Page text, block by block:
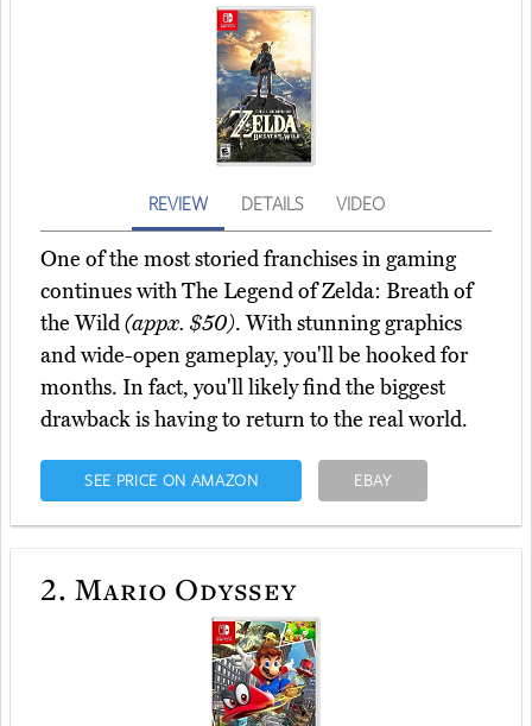
REVIEW DETAILS VIDEO
One of the most storied franchises in gaming
continues with The Legend of Zelda: Breath of
the Wild(appx. $50). With stunning graphics
and wide-open gameplay, you'll be hooked for
months. In fact, you'll likely find the biggest
drawback is having to return to the real world.
SEE PRICE ON AMAZON EBAY
2. Mario Odyssey